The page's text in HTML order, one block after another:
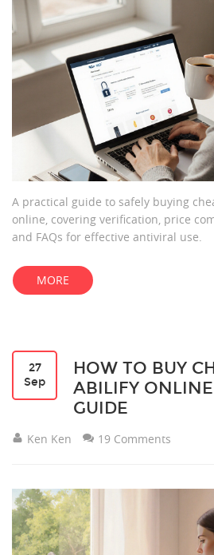
A practical guide to safely buying
online, covering verification, price
and FAQs for effective antiviral use.
MORE
27
Sep
HOW TO BUY
ABILIFY
GUIDE
Ken Ken 19 Comments